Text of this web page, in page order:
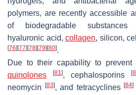
polymers, are recently accessible
of biodegradable substances
hyaluronic acid,collagen, silicon,
[76] [77] [78] [79] [80].
Due to their capability to prevent
quinolones
[81], cephalosporins [
neomycin
[83], and tetracyclines [84]